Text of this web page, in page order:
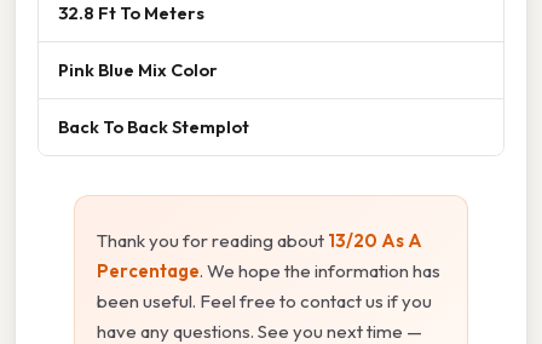
32.8 Ft To Meters
Pink Blue Mix Color
Back To Back Stemplot
Thank you for reading about 13/20 As A
Percentage. We hope the information has
been useful. Feel free to contact us if you
have any questions. See you next time —